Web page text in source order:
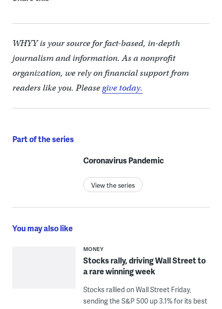
WHYY is your source for fact-based, in-depth
journalism and information. As a nonprofit
organization, we rely on financial support from
readers like you. Pleasegive today.
Part of the series
Coronavirus Pandemic
View the series
You may also like
MONEY
Stocks rally, driving Wall Street to
a rare winning week
Stocks rallied on Wall Street Friday,
sending the S&P 500 up 3.1% for its best